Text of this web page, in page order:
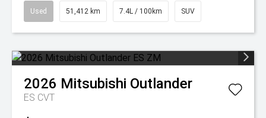
Used 51,412 km 7.4L / 100km SUV
2026 Mitsubishi Outlander
ES CVT